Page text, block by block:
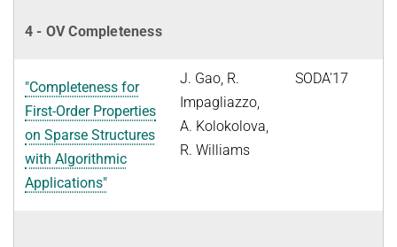
4 - OV Completeness
"Completeness for
First-Order Properties
on Sparse Structures
with Algorithmic
Applications"
J. Gao, R.
Impagliazzo,
A. Kolokolova,
R. Williams
SODA'17